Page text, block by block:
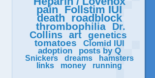
pain Follstim IUI
death roadblock
thrombophilia Dr.
Collins art genetics
tomatoes Clomid IUI
adoption posts by Q
Snickers dreams
hamsters
links
money running